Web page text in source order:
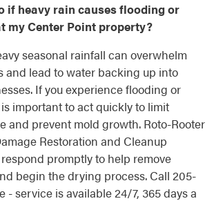
if heavy rain causes flooding or
my Center Point property?
seasonal rainfall can overwhelm
and lead to water backing up into
If you experience flooding or
important to act quickly to limit
and prevent mold growth. Roto-Rooter
Restoration and Cleanup
promptly to help remove
begin the drying process. Call 205-
- service is available 24/7, 365 days a